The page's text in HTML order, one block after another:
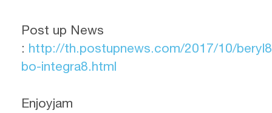
Post up News
: http://th.postupnews.com/2017/10/
bo-integra8.html
Enjoyjam